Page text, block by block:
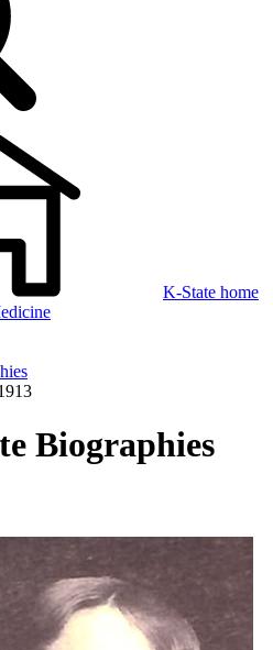
K-State home
Biographies